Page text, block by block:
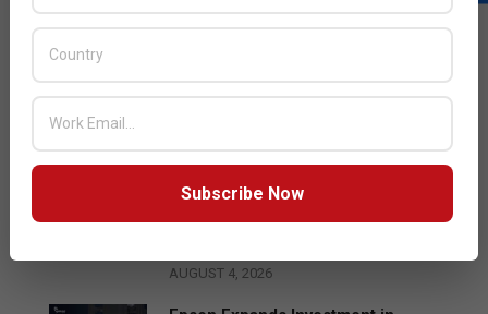
BY: THE CHANNEL POST STAFF
ON:
AUGUST 4, 2026
AUGUST 4, 2026
Subscribe Now